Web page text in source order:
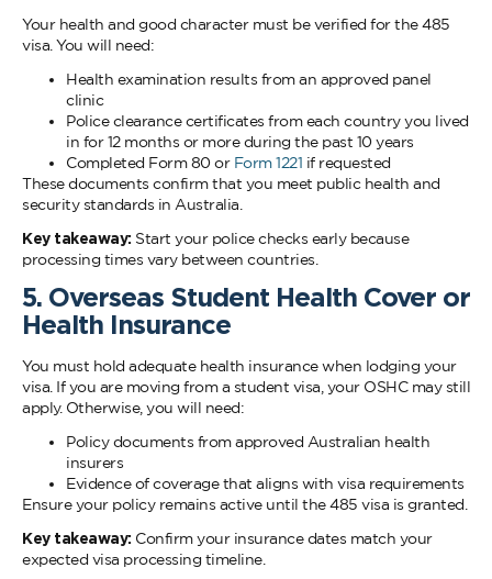
Your health and good character must be verified for the 485
visa. You will need:
Health examination results from an approved panel
clinic
Police clearance certificates from each country you lived
in for 12 months or more during the past 10 years
Completed Form 80 or Form 1221 if requested
These documents confirm that you meet public health and
security standards in Australia.
Key takeaway: Start your police checks early because
processing times vary between countries.
5. Overseas Student Health Cover or
Health Insurance
You must hold adequate health insurance when lodging your
visa. If you are moving from a student visa, your OSHC may still
apply. Otherwise, you will need:
Policy documents from approved Australian health
insurers
Evidence of coverage that aligns with visa requirements
Ensure your policy remains active until the 485 visa is granted.
Key takeaway: Confirm your insurance dates match your
expected visa processing timeline.